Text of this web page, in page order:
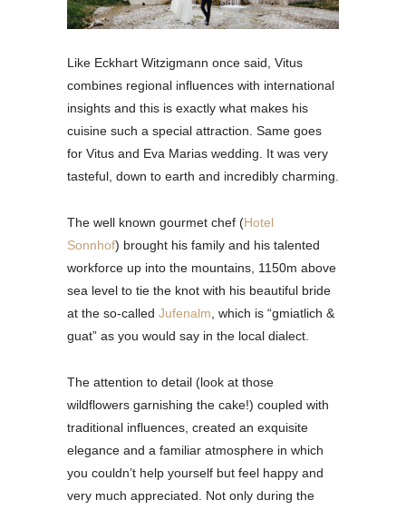
Like Eckhart Witzigmann once said, Vitus
combines regional influences with international
insights and this is exactly what makes his
cuisine such a special attraction. Same goes
for Vitus and Eva Marias wedding. It was very
tasteful, down to earth and incredibly charming.
The well known gourmet chef (Hotel
Sonnhof) brought his family and his talented
workforce up into the mountains, 1150m above
sea level to tie the knot with his beautiful bride
at the so-called Jufenalm, which is “gmiatlich &
guat” as you would say in the local dialect.
The attention to detail (look at those
wildflowers garnishing the cake!) coupled with
traditional influences, created an exquisite
elegance and a familiar atmosphere in which
you couldn’t help yourself but feel happy and
very much appreciated. Not only during the